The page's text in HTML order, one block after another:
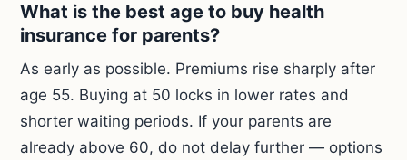
What is the best age to buy health
insurance for parents?
As early as possible. Premiums rise sharply after
age 55. Buying at 50 locks in lower rates and
shorter waiting periods. If your parents are
already above 60, do not delay further — options